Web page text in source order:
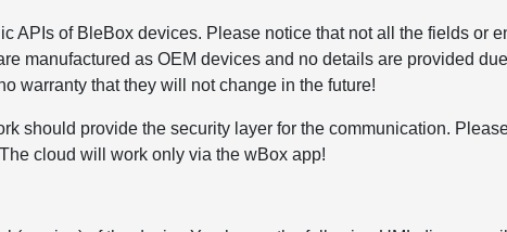
APIs of BleBox devices. Please notice that not all the fields or
manufactured as OEM devices and no details are provided
warranty that they will not change in the future!
should provide the security layer for the communication.
The cloud will work only via the wBox app!